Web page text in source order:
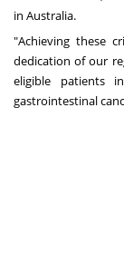
in Australia.
"Achieving these
dedication of our
eligible patients
gastrointestinal